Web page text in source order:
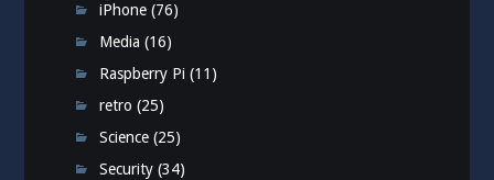
iPhone (76)
Media (16)
Raspberry Pi (11)
retro (25)
Science (25)
Security (34)